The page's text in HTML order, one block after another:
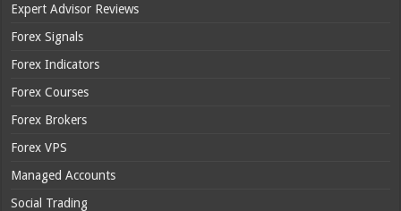
Expert Advisor Reviews
Forex Signals
Forex Indicators
Forex Courses
Forex Brokers
Forex VPS
Managed Accounts
Social Trading